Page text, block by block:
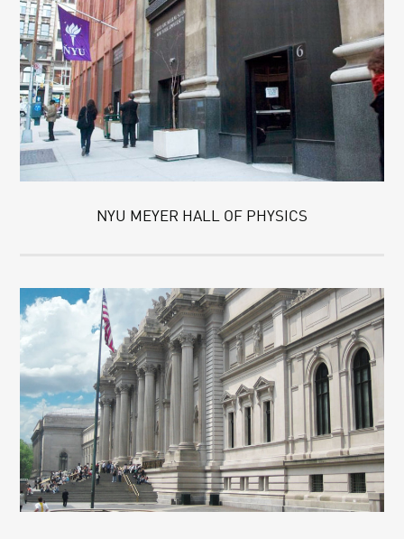
NYU MEYER HALL OF PHYSICS